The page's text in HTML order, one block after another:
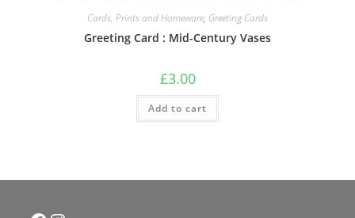
Cards, Prints and Homeware, Greeting Cards
Greeting Card : Mid-Century Vases
£3.00
Add to cart